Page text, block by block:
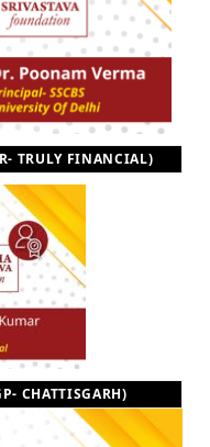
TRULY FINANCIAL)
CHATTISGARH)